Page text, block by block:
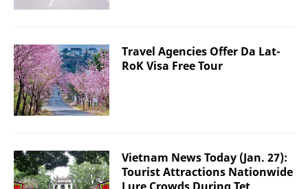
Travel Agencies Offer Da Lat-
RoK Visa Free Tour
Vietnam News Today (Jan. 27):
Tourist Attractions Nationwide